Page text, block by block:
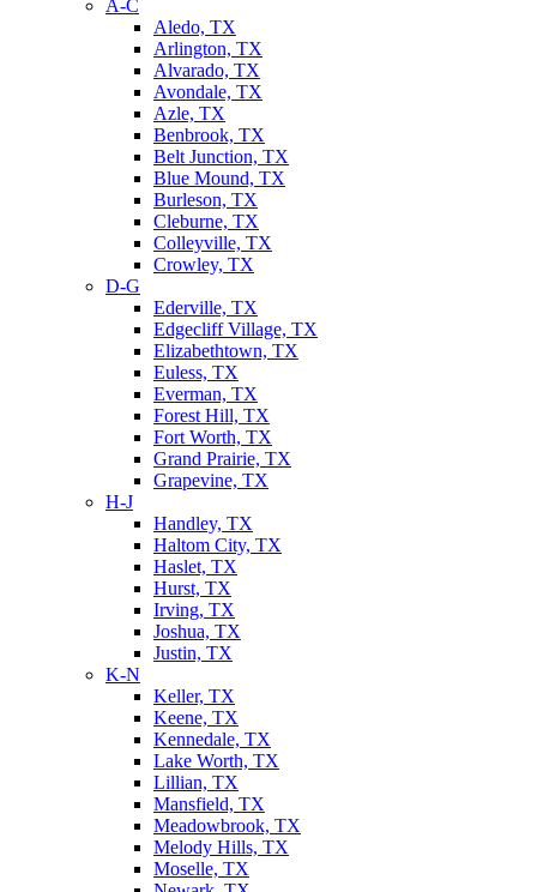
A-C
Aledo, TX
Arlington, TX
Alvarado, TX
Avondale, TX
Azle, TX
Benbrook, TX
Belt Junction, TX
Blue Mound, TX
Burleson, TX
Cleburne, TX
Colleyville, TX
Crowley, TX
D-G
Ederville, TX
Edgecliff Village, TX
Elizabethtown, TX
Euless, TX
Everman, TX
Forest Hill, TX
Fort Worth, TX
Grand Prairie, TX
Grapevine, TX
H-J
Handley, TX
Haltom City, TX
Haslet, TX
Hurst, TX
Irving, TX
Joshua, TX
Justin, TX
K-N
Keller, TX
Keene, TX
Kennedale, TX
Lake Worth, TX
Lillian, TX
Mansfield, TX
Meadowbrook, TX
Melody Hills, TX
Moselle, TX